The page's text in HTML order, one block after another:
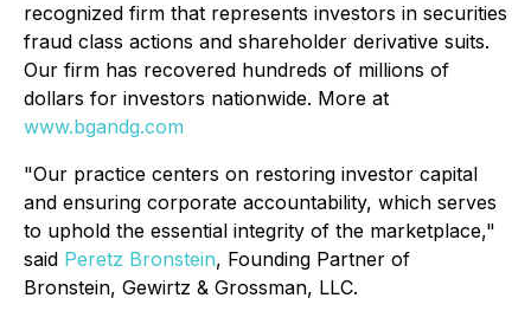
recognized firm that represents investors in securities
fraud class actions and shareholder derivative suits.
Our firm has recovered hundreds of millions of
dollars for investors nationwide. More at
www.bgandg.com
"Our practice centers on restoring investor capital
and ensuring corporate accountability, which serves
to uphold the essential integrity of the marketplace,"
said Peretz Bronstein, Founding Partner of
Bronstein, Gewirtz & Grossman, LLC.